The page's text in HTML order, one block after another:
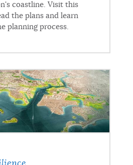
coastline. Visit this
the plans and learn
planning process.